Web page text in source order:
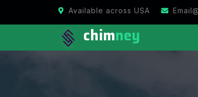
Available across USA
chimney